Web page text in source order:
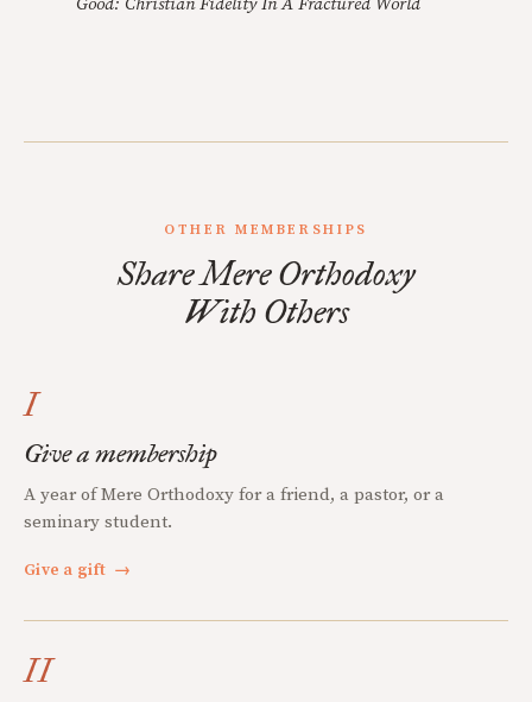
Good: Christian Fidelity In A Fractured World
OTHER MEMBERSHIPS
Share Mere Orthodoxy
With Others
I
Give a membership
A year of Mere Orthodoxy for a friend, a pastor, or a
seminary student.
Give a gift →
II